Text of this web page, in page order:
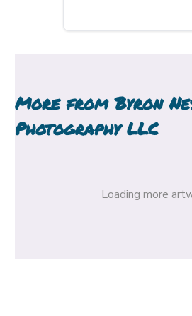
More fromByron
Photography LLC
Loading more